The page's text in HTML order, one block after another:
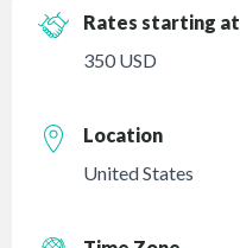
Rates starting at
350 USD
Location
United States